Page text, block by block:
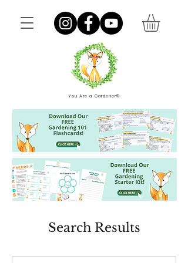
You Are a Gardener®
Search Results